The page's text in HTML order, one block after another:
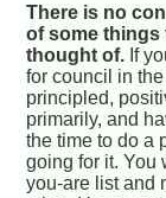
There is no
of some things
thought of. If
for council in
principled,
primarily, and
the time to do a
going for it. You
you-are list and